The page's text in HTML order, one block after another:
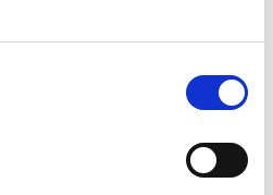
between the Eastern Bloc
the sides and secrecy
were a big part of the